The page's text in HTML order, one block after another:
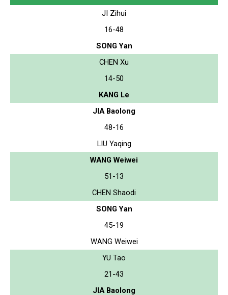
JI Zihui
16-48
SONG Yan
CHEN Xu
14-50
KANG Le
JIA Baolong
48-16
LIU Yaqing
WANG Weiwei
51-13
CHEN Shaodi
SONG Yan
45-19
WANG Weiwei
YU Tao
21-43
JIA Baolong